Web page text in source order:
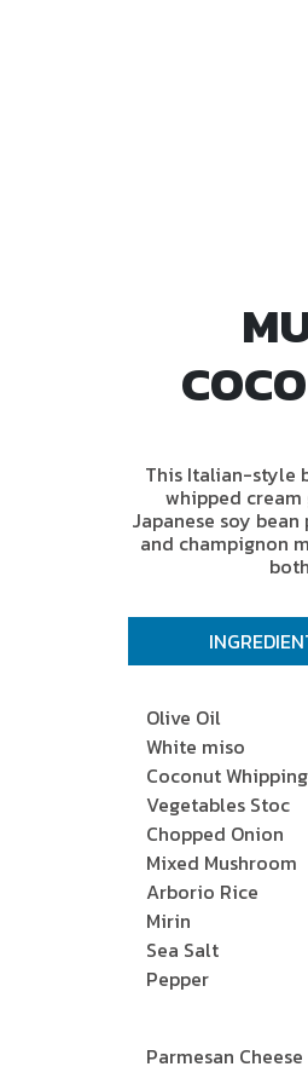
This Italian-style
whipped cream
Japanese soy
and champignon
Olive Oil
White miso
Coconut
Vegetables Stoc
Chopped Onion
Mixed Mushroom
Arborio Rice
Mirin
Sea Salt
Pepper
Parmesan